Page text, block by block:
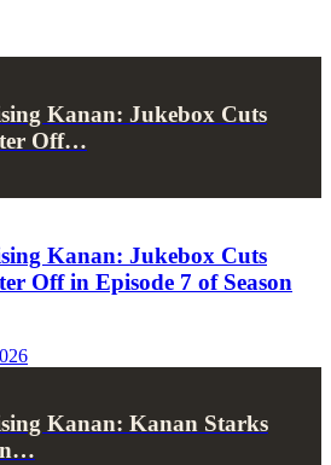
Kanan: Jukebox Cuts
Off…
Kanan: Jukebox Cuts
Off in Episode 7 of Season
Kanan: Kanan Starks